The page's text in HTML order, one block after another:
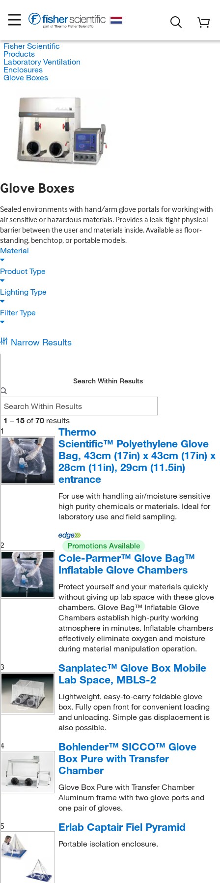
Fisher Scientific
Products
Laboratory Ventilation
Enclosures
Glove Boxes
Glove Boxes
Sealed environments with hand/arm glove portals for working with
air sensitive or hazardous materials. Provides a leak-tight physical
barrier between the user and materials inside. Available as floor-
standing, benchtop, or portable models.
Material
Product Type
Lighting Type
Filter Type
Narrow Results
Search Within Results
1 – 15 of 70 results
1
Thermo
Scientific™ Polyethylene Glove
Bag, 43cm (17in) x 43cm (17in) x
28cm (11in), 29cm (11.5in)
entrance
For use with handling air/moisture sensitive
high purity chemicals or materials. Ideal for
laboratory use and field sampling.
2 Promotions Available
Cole-Parmer™ Glove Bag™
Inflatable Glove Chambers
Protect yourself and your materials quickly
without giving up lab space with these glove
chambers. Glove Bag™ Inflatable Glove
Chambers establish high-purity working
atmosphere in minutes. Inflatable chambers
effectively eliminate oxygen and moisture
during material manipulation operation.
3
Sanplatec™ Glove Box Mobile
Lab Space, MBLS-2
Lightweight, easy-to-carry foldable glove
box. Fully open front for convenient loading
and unloading. Simple gas displacement is
also possible.
4
Bohlender™ SICCO™ Glove
Box Pure with Transfer
Chamber
Glove Box Pure with Transfer Chamber
Aluminum frame with two glove ports and
one pair of gloves.
5
Erlab Captair Fiel Pyramid
Portable isolation enclosure.